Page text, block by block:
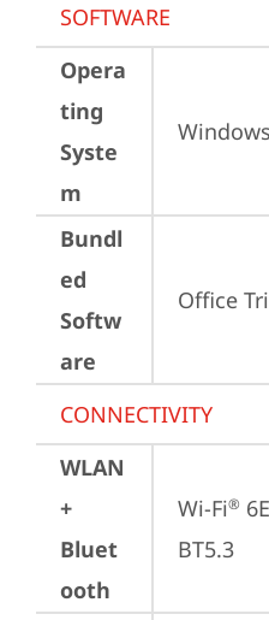
SOFTWARE
Opera
ting
Syste
m
Windows
Bundl
ed
Softw
are
Office
CONNECTIVITY
WLAN
+
Bluet
ooth
Wi-Fi®
BT5.3